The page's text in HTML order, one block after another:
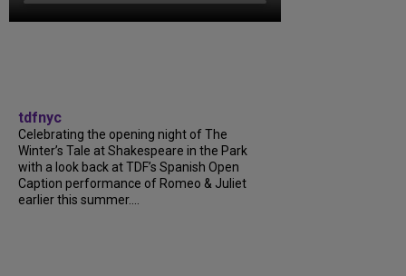
tdfnyc
Celebrating the opening night of The
Winter’s Tale at Shakespeare in the Park
with a look back at TDF’s Spanish Open
Caption performance of Romeo & Juliet
earlier this summer....